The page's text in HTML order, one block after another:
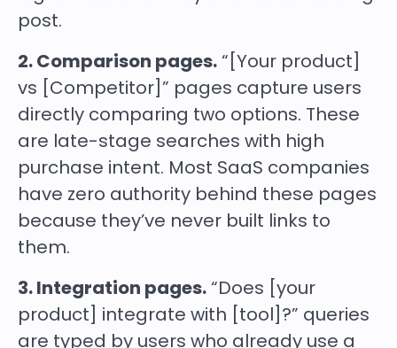
post.
2. Comparison pages.“[Your product]
vs [Competitor]” pages capture users
directly comparing two options. These
are late-stage searches with high
purchase intent. Most SaaS companies
have zero authority behind these pages
because they’ve never built links to
them.
3. Integration pages.“Does [your
product] integrate with [tool]?” queries
are typed by users who already use a